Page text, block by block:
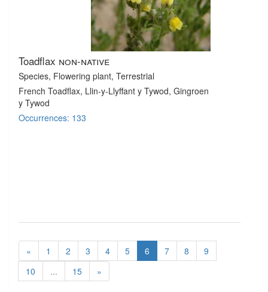
Toadflax non-native
Species, Flowering plant, Terrestrial
French Toadflax, Llin-y-Llyffant y Tywod, Gingroen
y Tywod
Occurrences: 133
« 1 2 3 4 5 6 7 8
9
10
... 15 »